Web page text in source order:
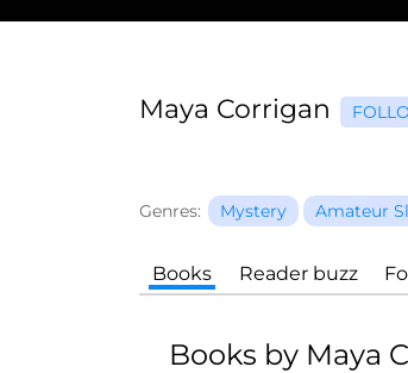
Maya Corrigan
Genres: Mystery Amateur
Books Reader buzz
Books by Maya